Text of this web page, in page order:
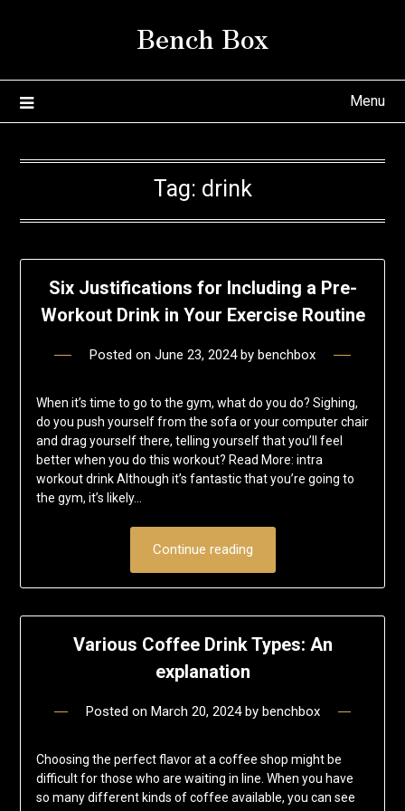
Bench Box
Menu
Tag: drink
Six Justifications for Including a Pre-
Workout Drink in Your Exercise Routine
Posted on June 23, 2024by benchbox
When it’s time to go to the gym, what do you do? Sighing,
do you push yourself from the sofa or your computer chair
and drag yourself there, telling yourself that you’ll feel
better when you do this workout? Read More: intra
workout drink Although it’s fantastic that you’re going to
the gym, it’s likely…
Continue reading
Various Coffee Drink Types: An
explanation
Posted on March 20, 2024by benchbox
Choosing the perfect flavor at a coffee shop might be
difficult for those who are waiting in line. When you have
so many different kinds of coffee available, you can see